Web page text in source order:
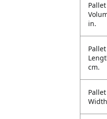
Pallet
in.
Pallet
cm.
Pallet